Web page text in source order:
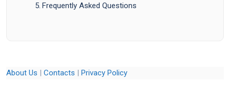
Frequently Asked Questions
About Us Contacts Privacy Policy